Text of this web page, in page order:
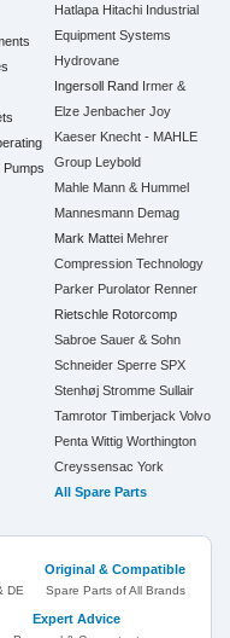
Pumps
Hatlapa Hitachi Industrial
Equipment Systems
Hydrovane
Ingersoll Rand Irmer &
Elze Jenbacher Joy
Kaeser Knecht - MAHLE
Group Leybold
Mahle Mann & Hummel
Mannesmann Demag
Mark Mattei Mehrer
Compression Technology
Parker Purolator Renner
Rietschle Rotorcomp
Sabroe Sauer & Sohn
Schneider Sperre SPX
Stenhøj Stromme Sullair
Tamrotor Timberjack Volvo
Penta Wittig Worthington
Creyssensac York
All Spare Parts
DE
Original & Compatible
Spare Parts of All Brands
Expert Advice